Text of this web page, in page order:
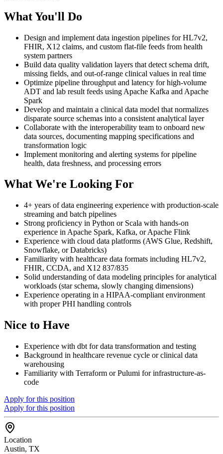
What You'll Do
Design and implement data ingestion pipelines for HL7v2,
FHIR, X12 claims, and custom flat-file feeds from health
system partners
Build data quality validation layers that detect schema drift,
missing fields, and out-of-range clinical values in real time
Optimize pipeline throughput and latency for high-volume
ADT and lab result feeds using Apache Kafka and Apache
Spark
Develop and maintain a clinical data model that normalizes
disparate source schemas into a consistent analytical layer
Collaborate with the interoperability team to onboard new
data sources, documenting mapping specifications and
transformation logic
Implement monitoring and alerting systems for pipeline
health, data freshness, and processing errors
What We're Looking For
4+ years of data engineering experience with production-scale
streaming and batch pipelines
Strong proficiency in Python or Scala with hands-on
experience in Apache Spark, Kafka, or Apache Flink
Experience with cloud data platforms (AWS Glue, Redshift,
Snowflake, or Databricks)
Familiarity with healthcare data formats including HL7v2,
FHIR, CCDA, and X12 837/835
Solid understanding of data modeling principles for analytical
workloads (star schema, slowly changing dimensions)
Experience operating in a HIPAA-compliant environment
with proper PHI handling controls
Nice to Have
Experience with dbt for data transformation and testing
Background in healthcare revenue cycle or clinical data
warehousing
Familiarity with Terraform or Pulumi for infrastructure-as-
code
Apply for this position
Apply for this position
Location
Austin, TX